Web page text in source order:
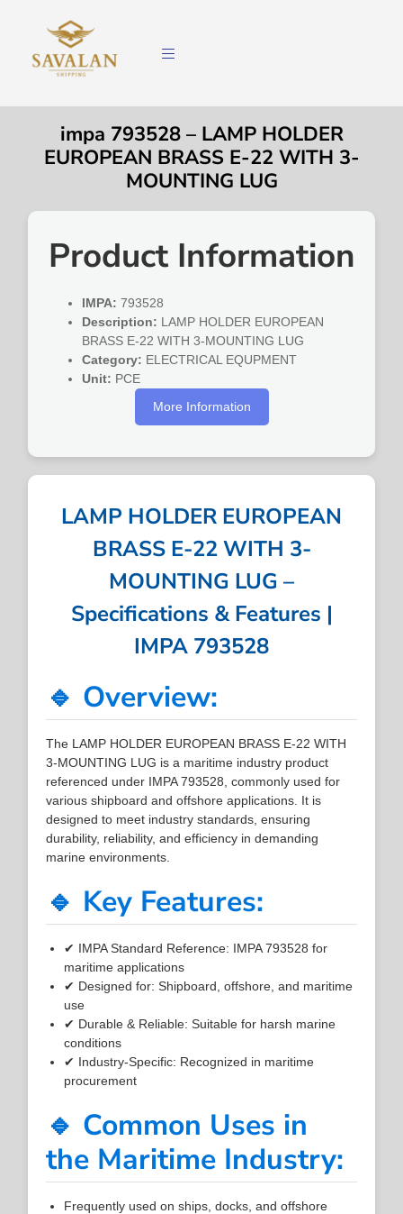
impa 793528 – LAMP HOLDER
EUROPEAN BRASS E-22 WITH 3-
MOUNTING LUG
Product Information
IMPA: 793528
Description: LAMP HOLDER EUROPEAN
BRASS E-22 WITH 3-MOUNTING LUG
Category: ELECTRICAL EQUPMENT
Unit: PCE
More Information
LAMP HOLDER EUROPEAN
BRASS E-22 WITH 3-
MOUNTING LUG –
Specifications & Features |
IMPA 793528
🔹 Overview:
The LAMP HOLDER EUROPEAN BRASS E-22 WITH
3-MOUNTING LUG is a maritime industry product
referenced under IMPA 793528, commonly used for
various shipboard and offshore applications. It is
designed to meet industry standards, ensuring
durability, reliability, and efficiency in demanding
marine environments.
🔹 Key Features:
✔ IMPA Standard Reference: IMPA 793528 for
maritime applications
✔ Designed for: Shipboard, offshore, and maritime
use
✔ Durable & Reliable: Suitable for harsh marine
conditions
✔ Industry-Specific: Recognized in maritime
procurement
🔹 Common Uses in
the Maritime Industry:
Frequently used on ships, docks, and offshore